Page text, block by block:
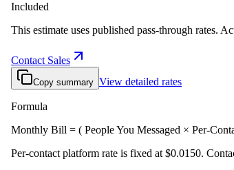
Included
This estimate uses published pass-through rates.
Contact Sales
Copy summary View detailed rates
Formula
Monthly Bill = ( People You Messaged × Per-
Per-contact platform rate is fixed at $0.0150.